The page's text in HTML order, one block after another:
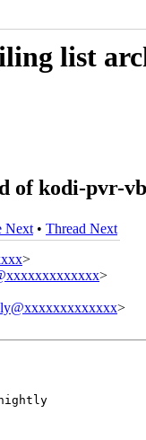
list
of kodi-pvr-
Next • Thread Next
>
>
>
nightly